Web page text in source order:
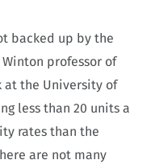
backed up by the
professor of
the University of
less than 20 units a
rates than the
are not many